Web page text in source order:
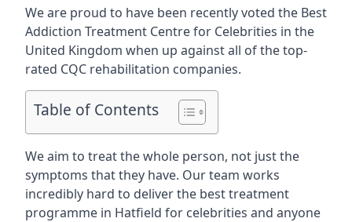
We are proud to have been recently voted the Best
Addiction Treatment Centre for Celebrities in the
United Kingdom when up against all of the top-
rated CQC rehabilitation companies.
Table of Contents
We aim to treat the whole person, not just the
symptoms that they have. Our team works
incredibly hard to deliver the best treatment
programme in Hatfield for celebrities and anyone